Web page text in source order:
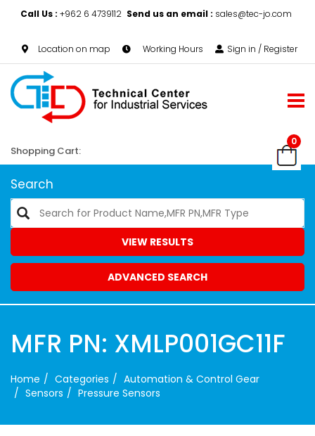
Call Us : +962 6 4739112 Send us an email : sales@tec-jo.com
Location on map Working Hours Sign in / Register
0
Shopping Cart:
Search
VIEW RESULTS
ADVANCED SEARCH
MFR PN: XMLP001GC11F
Home Categories
Automation & Control Gear
Sensors
Pressure Sensors